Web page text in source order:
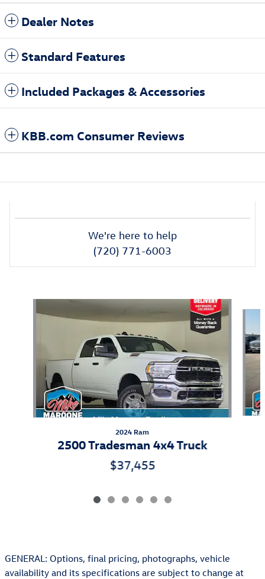
Dealer Notes
Standard Features
Included Packages & Accessories
KBB.com Consumer Reviews
We're here to help
(720) 771-6003
2024 Ram
2500 Tradesman 4x4 Truck
$37,455
GENERAL: Options, final pricing, photographs, vehicle
availability and its specifications are subject to change at